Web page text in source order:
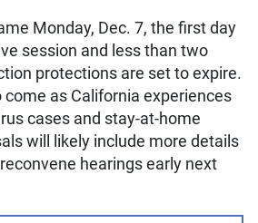
Monday, Dec. 7, the first day
session and less than two
protections are set to expire.
as California experiences
cases and stay-at-home
will likely include more details
hearings early next